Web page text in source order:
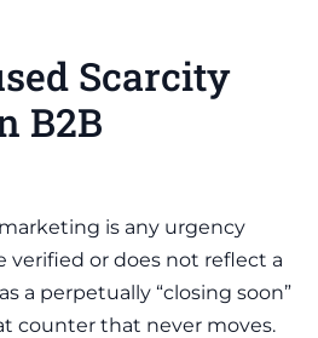
Scarcity
B2B
is any urgency
verified or does not reflect a
a perpetually “closing soon”
counter that never moves.